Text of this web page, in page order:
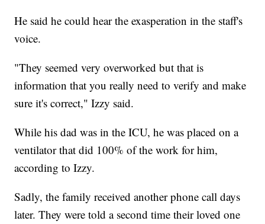
He said he could hear the exasperation in the staff's
voice.
"They seemed very overworked but that is
information that you really need to verify and make
sure it's correct," Izzy said.
While his dad was in the ICU, he was placed on a
ventilator that did 100% of the work for him,
according to Izzy.
Sadly, the family received another phone call days
later. They were told a second time their loved one